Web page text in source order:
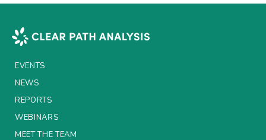
REPORTS
WEBINARS
MEET THE TEAM
CLIENTS & PARTNERS
EVENTS
NEWS
REPORTS
WEBINARS
MEET THE TEAM